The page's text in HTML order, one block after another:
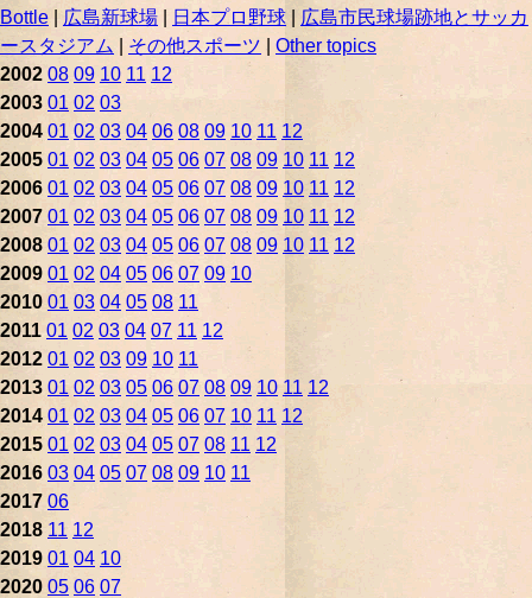
Bottle
広島新球場 日本プロ野球
広島市民球場跡地とサッカ
ースタジアム
その他スポーツ
Other topics
2002 08 09 10 11 12
2003 01 02 03
2004 01 02 03 04 06 08 09 10 11 12
2005 01 02 03 04 05 06 07 08 09 10 11 12
2006 01 02 03 04 05 06 07 08 09 10 11 12
2007 01 02 03 04 05 06 07 08 09 10 11 12
2008 01 02 03 04 05 06 07 08 09 10 11 12
2009 01 02 04 05 06 07 09 10
2010 01 03 04 05 08 11
2011 01 02 03 04 07 11 12
2012 01 02 03 09 10 11
2013 01 02 03 05 06 07 08 09 10 11 12
2014 01 02 03 04 05 06 07 10 11 12
2015 01 02 03 04 05 07 08 11 12
2016 03 04 05 07 08 09 10 11
2017 06
2018 11 12
2019 01 04 10
2020 05 06 07